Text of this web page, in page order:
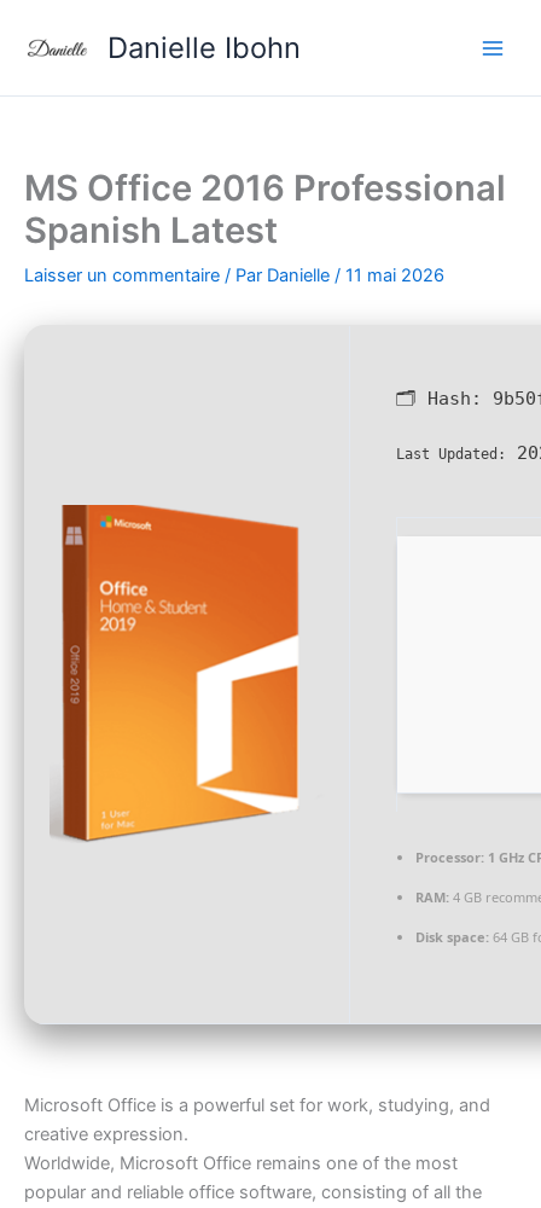
Danielle Ibohn
MS Office 2016 Professional
Spanish Latest
Laisser un commentaire / Par Danielle / 11 mai 2026
🗂 Hash:
Last Updated:
Processor: 1 GHz
RAM: 4 GB
Disk space: 64 GB
Microsoft Office is a powerful set for work, studying, and
creative expression.
Worldwide, Microsoft Office remains one of the most
popular and reliable office software, consisting of all the